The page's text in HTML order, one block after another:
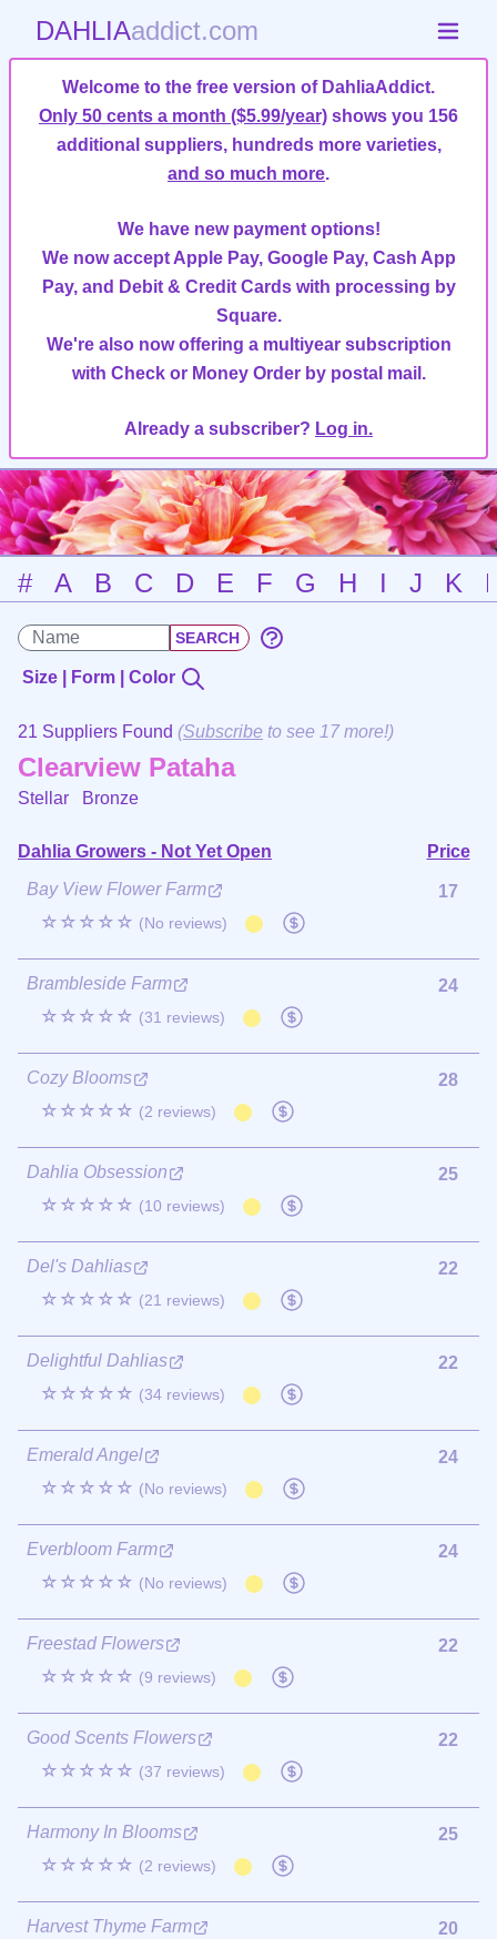
DAHLIAaddict.com
Welcome to the free version of DahliaAddict.
Only 50 cents a month ($5.99/year) shows you 156
additional suppliers, hundreds more varieties,
and so much more.
We have new payment options!
We now accept Apple Pay, Google Pay, Cash App
Pay, and Debit & Credit Cards with processing by
Square.
We're also now offering a multiyear subscription
with Check or Money Order by postal mail.
Already a subscriber? Log in.
# A B C D E F G H I J K
Size | Form | Color
21 Suppliers Found (Subscribe to see 17 more!)
Clearview Pataha
Stellar Bronze
Dahlia Growers - Not Yet Open
Price
Bay View Flower Farm
☆☆☆☆☆ (No reviews)
17
Brambleside Farm
☆☆☆☆☆ (31 reviews)
24
Cozy Blooms
☆☆☆☆☆ (2 reviews)
28
Dahlia Obsession
☆☆☆☆☆ (10 reviews)
25
Del's Dahlias
☆☆☆☆☆ (21 reviews)
22
Delightful Dahlias
☆☆☆☆☆ (34 reviews)
22
Emerald Angel
☆☆☆☆☆ (No reviews)
24
Everbloom Farm
☆☆☆☆☆ (No reviews)
24
Freestad Flowers
☆☆☆☆☆ (9 reviews)
22
Good Scents Flowers
☆☆☆☆☆ (37 reviews)
22
Harmony In Blooms
☆☆☆☆☆ (2 reviews)
25
Harvest Thyme Farm
20